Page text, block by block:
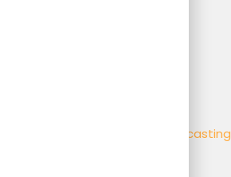
Budgeting and Forecasting